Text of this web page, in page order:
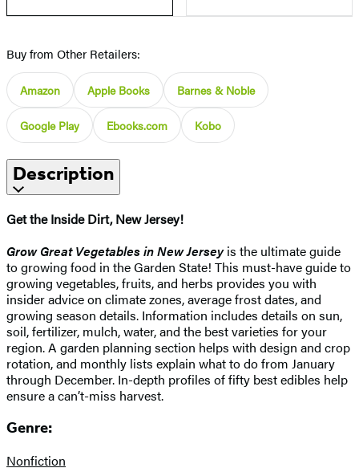
Buy from Other Retailers:
Amazon Apple Books Barnes & Noble
Google Play Ebooks.com Kobo
Description
Get the Inside Dirt, New Jersey!
Grow Great Vegetables in New Jerseyis the ultimate guide
to growing food in the Garden State! This must-have guide to
growing vegetables, fruits, and herbs provides you with
insider advice on climate zones, average frost dates, and
growing season details. Information includes details on sun,
soil, fertilizer, mulch, water, and the best varieties for your
region. A garden planning section helps with design and crop
rotation, and monthly lists explain what to do from January
through December. In-depth profiles of fifty best edibles help
ensure a can’t-miss harvest.
Genre:
Nonfiction